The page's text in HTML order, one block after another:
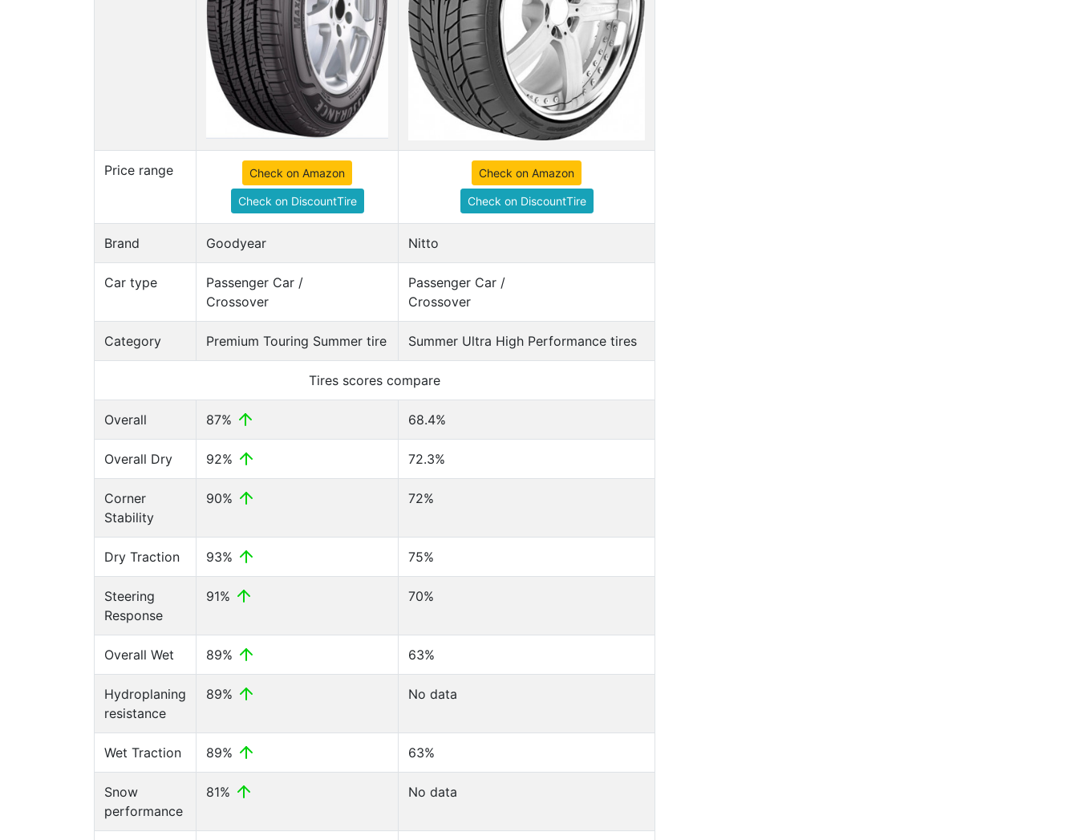
Price range Check on Amazon
Check on DiscountTire
Check on Amazon
Check on DiscountTire
Brand Goodyear Nitto
Car type
Passenger Car /
Crossover
Passenger Car /
Crossover
Category Premium Touring Summer tire Summer Ultra High Performance tires
Tires scores compare
Overall 87% 68.4%
Overall Dry 92% 72.3%
Corner
Stability
90% 72%
Dry Traction 93% 75%
Steering
Response
91% 70%
Overall Wet 89% 63%
Hydroplaning
resistance
89% No data
Wet Traction 89% 63%
Snow
performance
81% No data